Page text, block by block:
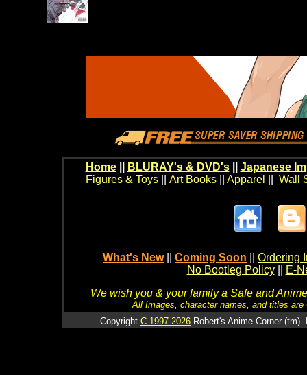
Home BLURAY's & DVD's|| Japanese
Figures & Toys|| Art Books|| Apparel Wall
What's New Coming Soon
Ordering
No Bootleg Policy
E-
We wish you & your family a Safe and
All Images, character names, and titles
Copyright C 1997-2026 Robert's Anime Corner